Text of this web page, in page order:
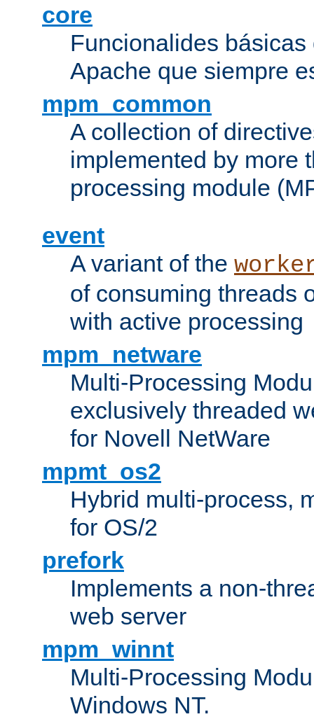
core
Funcionalides
Apache que siempre
mpm_common
A collection of
implemented by more
processing module
event
A variant of the
of consuming threads
with active processing
mpm_netware
Multi-Processing
exclusively threaded
for Novell NetWare
mpmt_os2
Hybrid multi-process,
for OS/2
prefork
Implements a non-
web server
mpm_winnt
Multi-Processing
Windows NT.